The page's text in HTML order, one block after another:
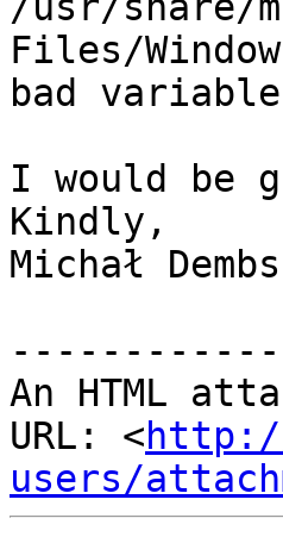
Files/
bad variable
I would be
Kindly,
Michał
An HTML
URL: <
users/